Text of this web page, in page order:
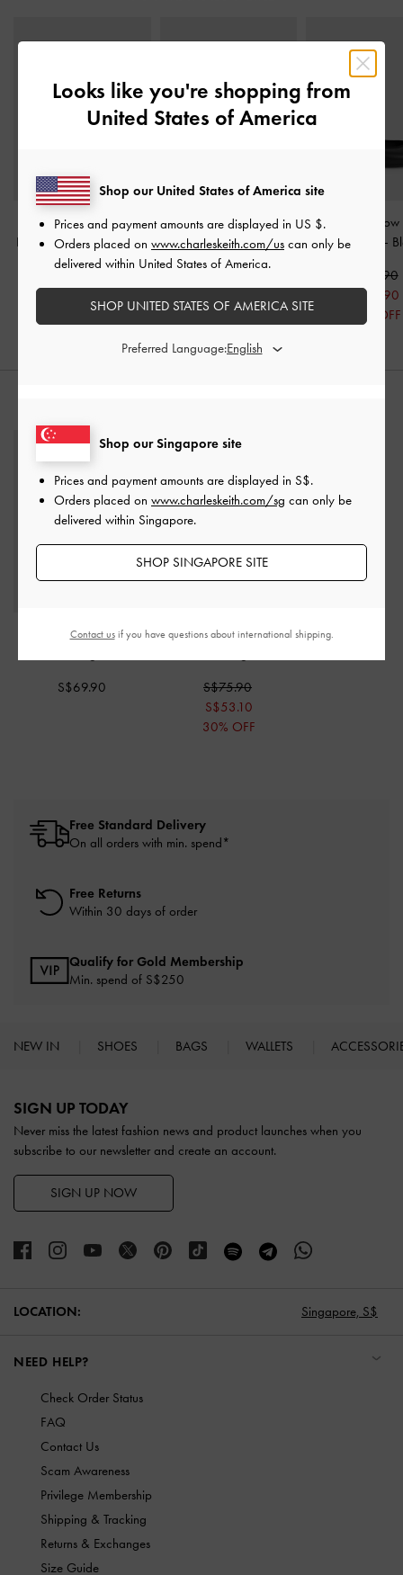
Crinkle-Effect Lace-Up
Bow Ballet Mules-Black
30% OFF
Patent Chain-Strap Mules
-Black
30% OFF
Kelis Rose-
Jane Flats -
S$59.90
S$47.90
20% OFF
Hazel Bow Tubular Top
S$69.90
Larsen Buckle-Strap
S$75.90
S$53.10
30% OFF
Free Standard Delivery
On all orders with min. spend*
Free Returns
Within 30 days of order
Qualify for Gold Membership
Min. spend of S$250
NEW IN SHOES BAGS WALLETS
SIGN UP TODAY
Never miss the latest fashion news and product launches when you
subscribe to our newsletter and create an account.
SIGN UP NOW
LOCATION: Singapore, S$
NEED HELP?
Check Order Status
FAQ
Contact Us
Scam Awareness
Privilege Membership
Shipping & Tracking
Returns & Exchanges
Size Guide
Looks like you're shopping from
United States of America
Shop our Singapore site
Prices and payment amounts are displayed in S$.
Orders placed on www.charleskeith.com/sg can only be
delivered within Singapore.
SHOP SINGAPORE SITE
Shop our United States of America site
Prices and payment amounts are displayed in US $.
Orders placed on www.charleskeith.com/us can only be
delivered within United States of America.
SHOP UNITED STATES OF AMERICA SITE
Preferred Language:
Contact usif you have questions about international shipping.